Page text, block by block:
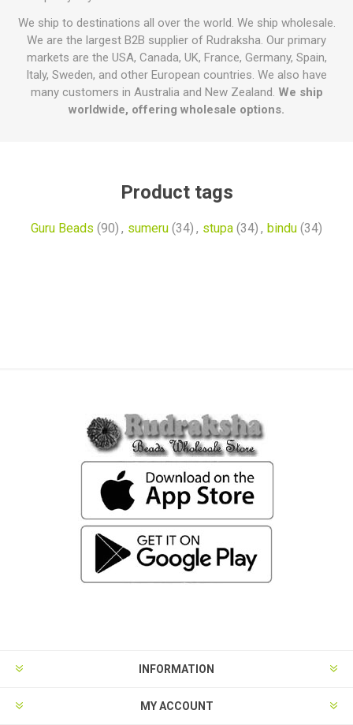
We ship to destinations all over the world. We ship wholesale.
We are the largest B2B supplier of Rudraksha. Our primary
markets are the USA, Canada, UK, France, Germany, Spain,
Italy, Sweden, and other European countries. We also have
many customers in Australia and New Zealand. We ship
worldwide, offering wholesale options.
Product tags
Guru Beads (90) , sumeru (34) , stupa (34) , bindu (34)
INFORMATION
MY ACCOUNT